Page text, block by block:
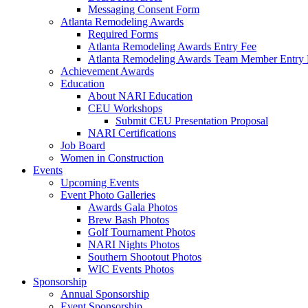
Messaging Consent Form
Atlanta Remodeling Awards
Required Forms
Atlanta Remodeling Awards Entry Fee
Atlanta Remodeling Awards Team Member Entry
Achievement Awards
Education
About NARI Education
CEU Workshops
Submit CEU Presentation Proposal
NARI Certifications
Job Board
Women in Construction
Events
Upcoming Events
Event Photo Galleries
Awards Gala Photos
Brew Bash Photos
Golf Tournament Photos
NARI Nights Photos
Southern Shootout Photos
WIC Events Photos
Sponsorship
Annual Sponsorship